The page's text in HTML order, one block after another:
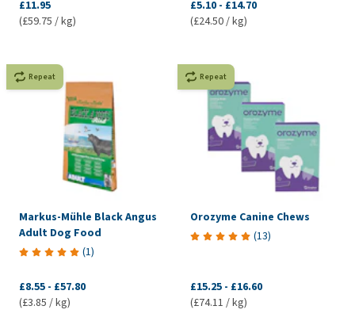
£11.95
(£59.75 / kg)
£5.10 - £14.70
(£24.50 / kg)
Repeat
Markus-Mühle Black Angus
Adult Dog Food
(1)
£8.55 - £57.80
(£3.85 / kg)
Repeat
Orozyme Canine Chews
(13)
£15.25 - £16.60
(£74.11 / kg)